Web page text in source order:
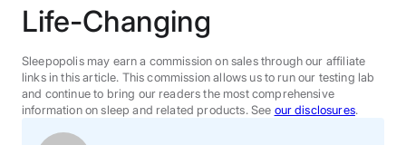
Sleep Tools
Sales
Life-Changing
Sleepopolis may earn a commission on sales through our affiliate
links in this article. This commission allows us to run our testing lab
and continue to bring our readers the most comprehensive
information on sleep and related products. See our disclosures.